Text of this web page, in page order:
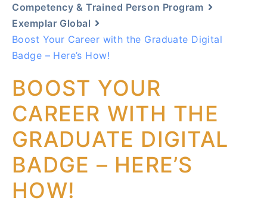
Competency & Trained Person Program
Exemplar Global
Boost Your Career with the Graduate Digital
Badge – Here’s How!
BOOST YOUR
CAREER WITH THE
GRADUATE DIGITAL
BADGE – HERE’S
HOW!